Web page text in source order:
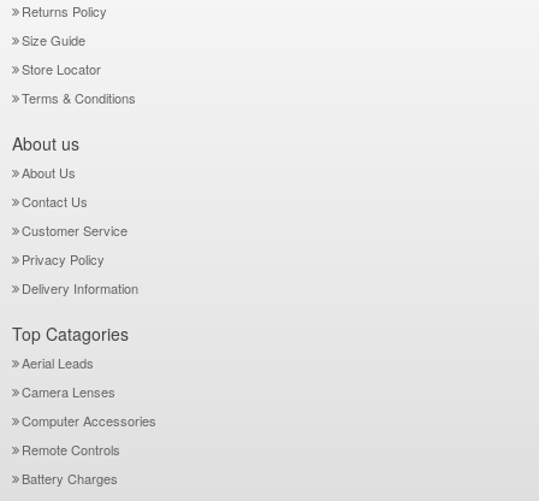
Returns Policy
Size Guide
Store Locator
Terms & Conditions
About us
About Us
Contact Us
Customer Service
Privacy Policy
Delivery Information
Top Catagories
Aerial Leads
Camera Lenses
Computer Accessories
Remote Controls
Battery Charges